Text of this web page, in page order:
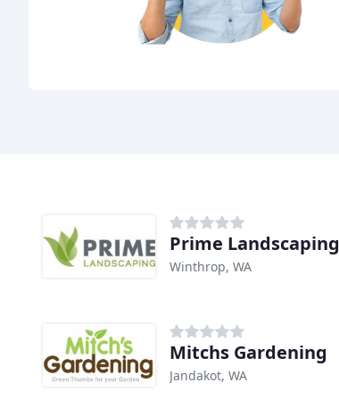
Prime Landscaping
Winthrop, WA
Mitchs Gardening
Jandakot, WA